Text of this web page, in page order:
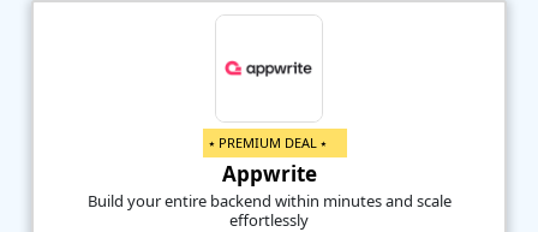
⭑ PREMIUM DEAL ⭑
Appwrite
Build your entire backend within minutes and scale
effortlessly